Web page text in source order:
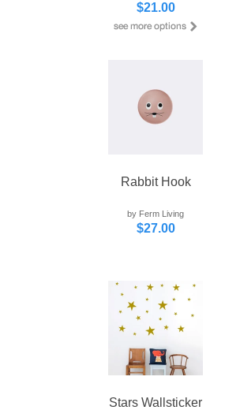
$21.00
Rabbit Hook
by Ferm Living
$27.00
Stars Wallsticker